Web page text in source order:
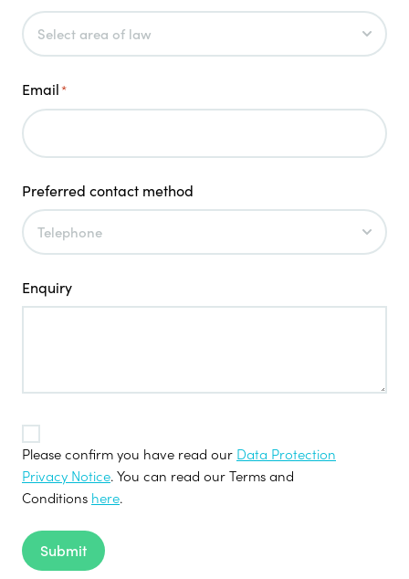
Email*
Preferred contact method
Enquiry
TOS
Please confirm you have read our Data Protection
Privacy Notice. You can read our Terms and
Conditions here.
Submit